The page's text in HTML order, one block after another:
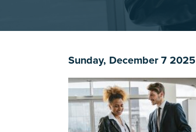
Sunday, December 7 2025